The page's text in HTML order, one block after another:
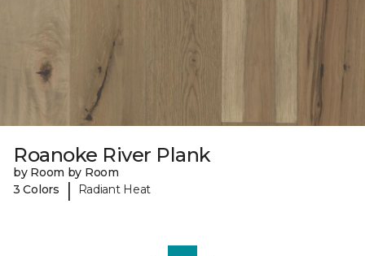
Roanoke River Plank
by Room by Room
3 Colors
| Radiant Heat